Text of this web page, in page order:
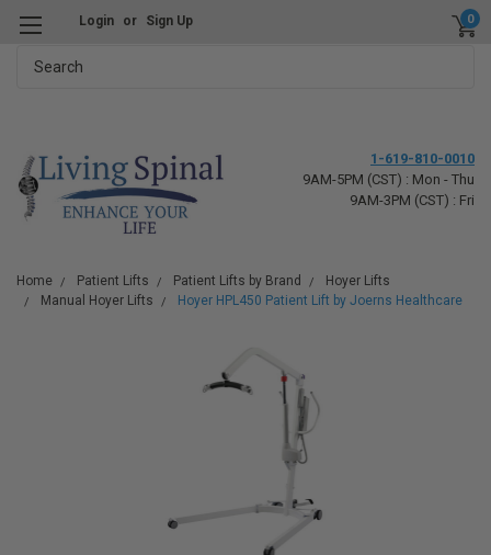
Login or Sign Up 0
1-619-810-0010
9AM-5PM (CST) : Mon - Thu
9AM-3PM (CST) : Fri
Home Patient Lifts Patient Lifts by Brand
Hoyer Lifts
Manual Hoyer Lifts
Hoyer HPL450 Patient Lift by Joerns Healthcare